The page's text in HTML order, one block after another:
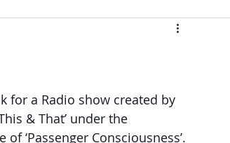
for a Radio show created by
& That’ under the
‘Passenger Consciousness’.